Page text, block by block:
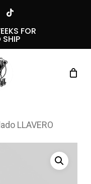
tiktok
FOR
SHIP
LLAVERO